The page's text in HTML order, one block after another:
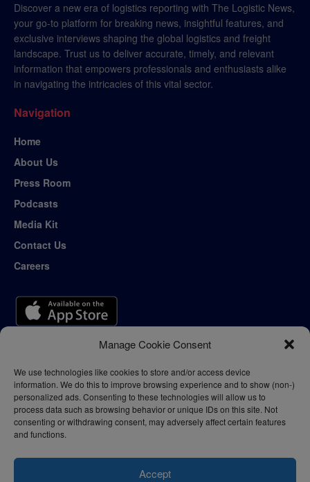
Manage Cookie Consent
We use technologies like cookies to store and/or access device
information. We do this to improve browsing experience and to show (non-)
personalized ads. Consenting to these technologies will allow us to
process data such as browsing behavior or unique IDs on this site. Not
consenting or withdrawing consent, may adversely affect certain features
and functions.
Accept
Discover a new era of logistics reporting with The Logistic News,
your go-to platform for breaking news, insightful features, and
exclusive interviews shaping the global logistics and freight
landscape. Trust us to deliver accurate, timely, and relevant
information that empowers professionals and enthusiasts alike
in navigating the intricacies of this vital sector.
Navigation
Home
About Us
Press Room
Podcasts
Media Kit
Contact Us
Careers